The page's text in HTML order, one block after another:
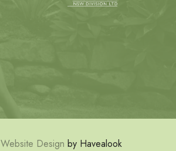
Website Design by Havealook